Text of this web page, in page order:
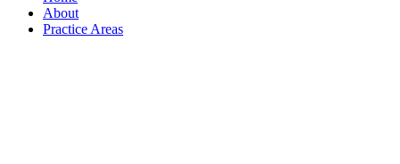
About
Practice Areas